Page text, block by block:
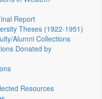
Report
Theses (1922‑1951)
Alumni Collections
Donated by
Resources